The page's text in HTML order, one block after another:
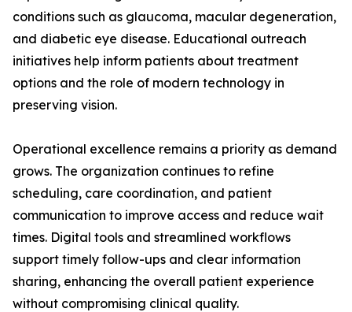
conditions such as glaucoma, macular degeneration,
and diabetic eye disease. Educational outreach
initiatives help inform patients about treatment
options and the role of modern technology in
preserving vision.
Operational excellence remains a priority as demand
grows. The organization continues to refine
scheduling, care coordination, and patient
communication to improve access and reduce wait
times. Digital tools and streamlined workflows
support timely follow-ups and clear information
sharing, enhancing the overall patient experience
without compromising clinical quality.